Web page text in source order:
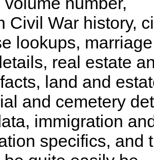
Civil War history,
lookups,
real estate
land and
and cemetery
immigration
specifics, and